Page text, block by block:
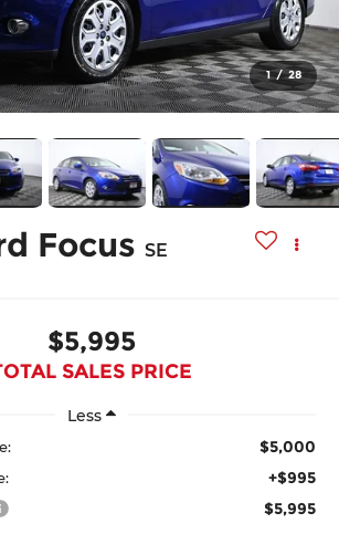
1 / 28
Focus SE
$5,995
SALES PRICE
Less
$5,000
+$995
$5,995